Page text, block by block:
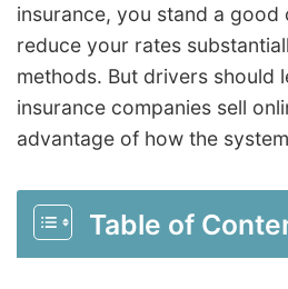
insurance, you stand a good
reduce your rates
methods. But drivers should
insurance companies sell
advantage of how the
Table of